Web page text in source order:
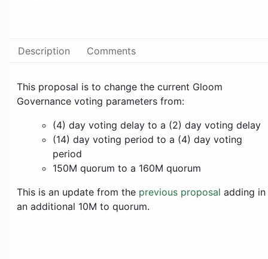
Description Comments
This proposal is to change the current Gloom
Governance voting parameters from:
(4) day voting delay to a (2) day voting delay
(14) day voting period to a (4) day voting
period
150M quorum to a 160M quorum
This is an update from the previous proposal adding in
an additional 10M to quorum.